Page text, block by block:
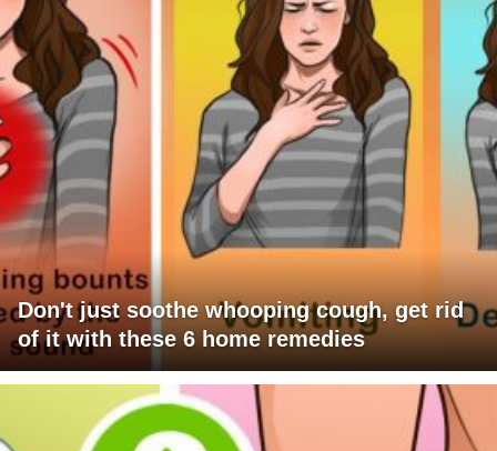
Don't just soothe whooping cough, get rid
of it with these 6 home remedies